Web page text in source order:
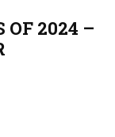
OF 2024 –